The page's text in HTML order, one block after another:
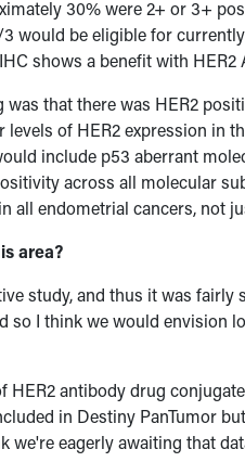
30% were 2+ or 3+
would be eligible for
shows a benefit with HER2
that there was HER2
of HER2 expression in
include p53 aberrant
across all molecular
all endometrial cancers, not
area?
study, and thus it was fairly
so I think we would envision
antibody drug
in Destiny PanTumor
we're eagerly awaiting that